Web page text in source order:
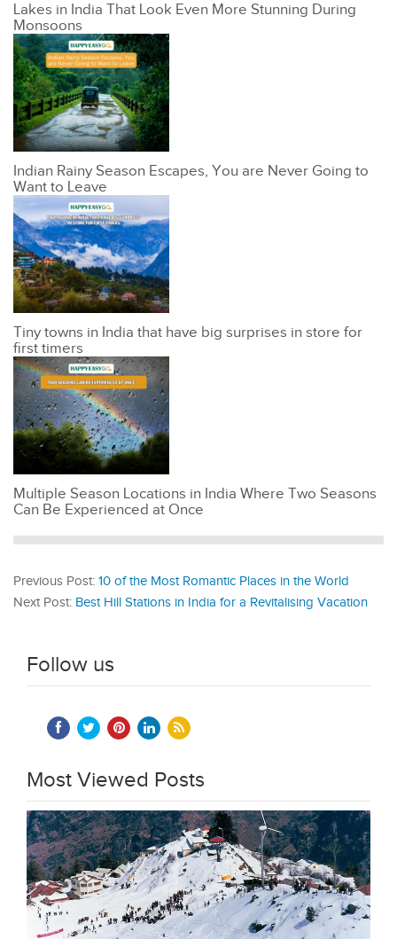
Lakes in India That Look Even More Stunning During
Monsoons
Indian Rainy Season Escapes, You are Never Going to
Want to Leave
Tiny towns in India that have big surprises in store for
first timers
Multiple Season Locations in India Where Two Seasons
Can Be Experienced at Once
Previous Post: 10 of the Most Romantic Places in the World
Next Post: Best Hill Stations in India for a Revitalising Vacation
Follow us
Most Viewed Posts